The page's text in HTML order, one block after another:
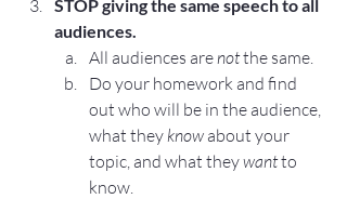
STOP giving the same speech to all
audiences.
All audiences are not the same.
Do your homework and find
out who will be in the audience,
what they know about your
topic, and what they want to
know.